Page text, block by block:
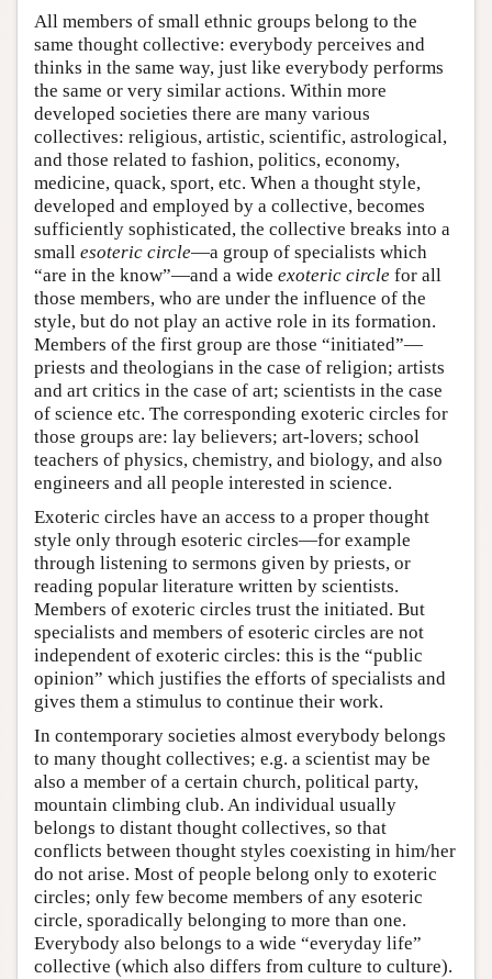
All members of small ethnic groups belong to the
same thought collective: everybody perceives and
thinks in the same way, just like everybody performs
the same or very similar actions. Within more
developed societies there are many various
collectives: religious, artistic, scientific, astrological,
and those related to fashion, politics, economy,
medicine, quack, sport, etc. When a thought style,
developed and employed by a collective, becomes
sufficiently sophisticated, the collective breaks into a
small esoteric circle—a group of specialists which
“are in the know”—and a wide exoteric circle for all
those members, who are under the influence of the
style, but do not play an active role in its formation.
Members of the first group are those “initiated”—
priests and theologians in the case of religion; artists
and art critics in the case of art; scientists in the case
of science etc. The corresponding exoteric circles for
those groups are: lay believers; art-lovers; school
teachers of physics, chemistry, and biology, and also
engineers and all people interested in science.
Exoteric circles have an access to a proper thought
style only through esoteric circles—for example
through listening to sermons given by priests, or
reading popular literature written by scientists.
Members of exoteric circles trust the initiated. But
specialists and members of esoteric circles are not
independent of exoteric circles: this is the “public
opinion” which justifies the efforts of specialists and
gives them a stimulus to continue their work.
In contemporary societies almost everybody belongs
to many thought collectives; e.g. a scientist may be
also a member of a certain church, political party,
mountain climbing club. An individual usually
belongs to distant thought collectives, so that
conflicts between thought styles coexisting in him/her
do not arise. Most of people belong only to exoteric
circles; only few become members of any esoteric
circle, sporadically belonging to more than one.
Everybody also belongs to a wide “everyday life”
collective (which also differs from culture to culture).